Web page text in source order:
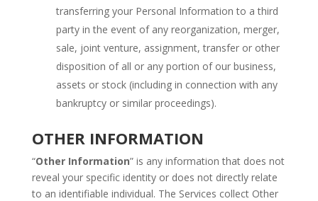
transferring your Personal Information to a third
party in the event of any reorganization, merger,
sale, joint venture, assignment, transfer or other
disposition of all or any portion of our business,
assets or stock (including in connection with any
bankruptcy or similar proceedings).
OTHER INFORMATION
“Other Information” is any information that does not
reveal your specific identity or does not directly relate
to an identifiable individual. The Services collect Other